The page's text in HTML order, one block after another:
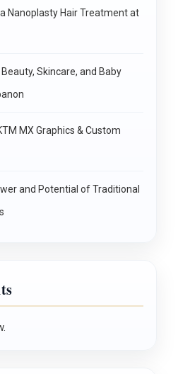
Nanoplasty Hair Treatment at
Skincare, and Baby
MX Graphics & Custom
and Potential of Traditional